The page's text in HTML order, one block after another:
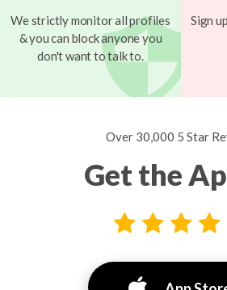
We strictly monitor all profiles
& you can block anyone you
don't want to talk to.
Sign
Over 30,000 5 Star
Get the